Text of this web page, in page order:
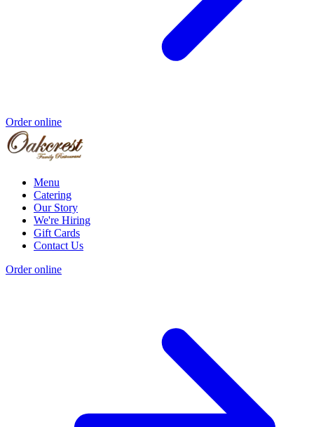
Order online
Menu
Catering
Our Story
We're Hiring
Gift Cards
Contact Us
Order online